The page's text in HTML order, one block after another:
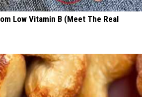
Low Vitamin B (Meet The Real